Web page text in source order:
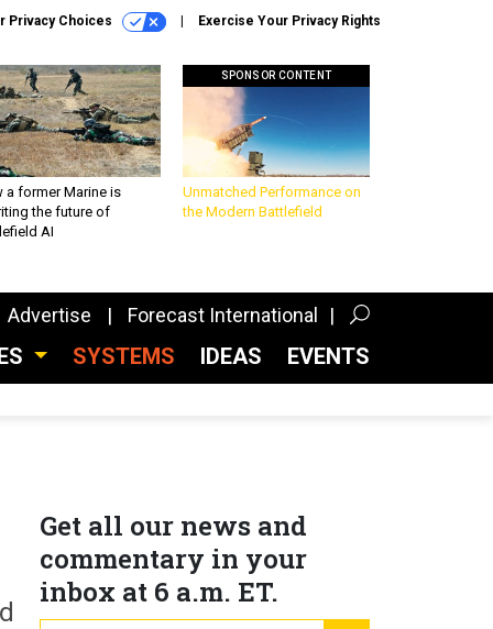
Privacy Choices Exercise Your Privacy Rights
a former Marine is
the future of
AI
SPONSOR CONTENT
Unmatched Performance on
the Modern Battlefield
Advertise Forecast International
SYSTEMS IDEAS EVENTS
Get all our news and
commentary in your
inbox at 6 a.m. ET.